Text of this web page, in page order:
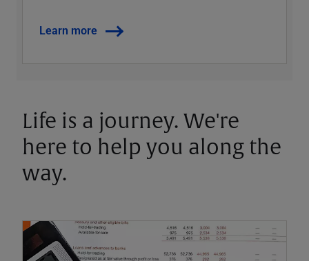
Learn more
Life is a journey. We're
here to help you along the
way.